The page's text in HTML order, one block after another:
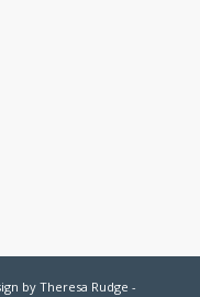
by Theresa Rudge -